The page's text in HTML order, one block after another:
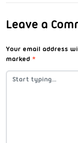
Leave a
Your email address
marked *